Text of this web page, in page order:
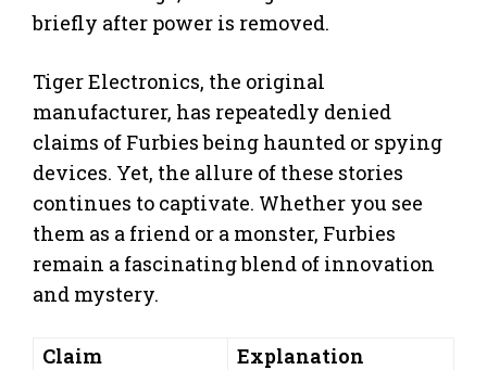
briefly after power is removed.
Tiger Electronics, the original
manufacturer, has repeatedly denied
claims of Furbies being haunted or spying
devices. Yet, the allure of these stories
continues to captivate. Whether you see
them as a friend or a monster, Furbies
remain a fascinating blend of innovation
and mystery.
Claim
Explanation